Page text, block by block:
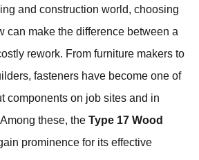
and construction world, choosing
can make the difference between a
rework. From furniture makers to
fasteners have become one of
components on job sites and in
these, the Type 17 Wood
prominence for its effective